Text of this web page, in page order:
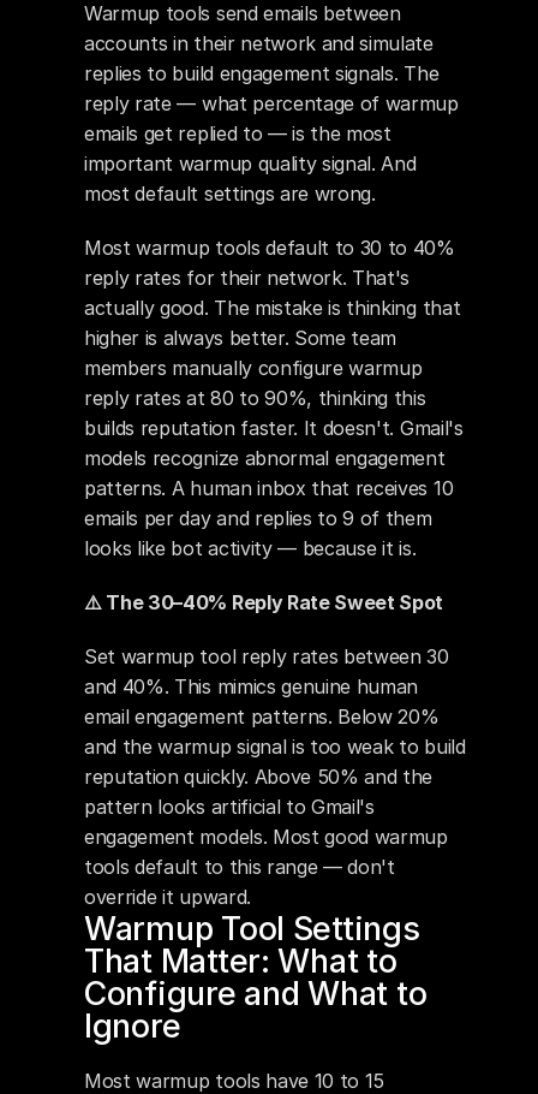
Warmup tools send emails between
accounts in their network and simulate
replies to build engagement signals. The
reply rate — what percentage of warmup
emails get replied to — is the most
important warmup quality signal. And
most default settings are wrong.
Most warmup tools default to 30 to 40%
reply rates for their network. That's
actually good. The mistake is thinking that
higher is always better. Some team
members manually configure warmup
reply rates at 80 to 90%, thinking this
builds reputation faster. It doesn't. Gmail's
models recognize abnormal engagement
patterns. A human inbox that receives 10
emails per day and replies to 9 of them
looks like bot activity — because it is.
⚠️ The 30–40% Reply Rate Sweet Spot
Set warmup tool reply rates between 30
and 40%. This mimics genuine human
email engagement patterns. Below 20%
and the warmup signal is too weak to build
reputation quickly. Above 50% and the
pattern looks artificial to Gmail's
engagement models. Most good warmup
tools default to this range — don't
override it upward.
Warmup Tool Settings
That Matter: What to
Configure and What to
Ignore
Most warmup tools have 10 to 15